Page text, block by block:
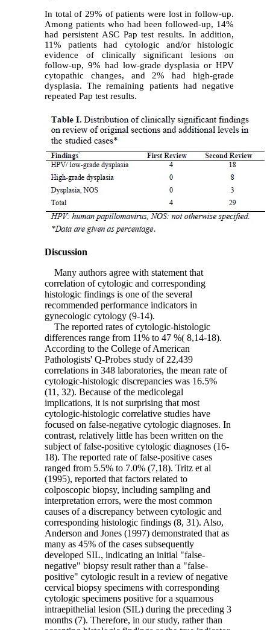
In total of 29% of patients were lost in follow-up.
Among patients who had been followed-up, 14%
had persistent ASC Pap test results. In addition,
11% patients had cytologic and/or histologic
evidence of clinically significant lesions on
follow-up, 9% had low-grade dysplasia or HPV
cytopathic changes, and 2% had high-grade
dysplasia. The remaining patients had negative
repeated Pap test results.
Discussion
Many authors agree with statement that
correlation of cytologic and corresponding
histologic findings is one of the several
recommended performance indicators in
gynecologic cytology (9-14).
The reported rates of cytologic-histologic
differences range from 11% to 47 %( 8,14-18).
According to the College of American
Pathologists' Q-Probes study of 22,439
correlations in 348 laboratories, the mean rate of
cytologic-histologic discrepancies was 16.5%
(11, 32). Because of the medicolegal
implications, it is not surprising that most
cytologic-histologic correlative studies have
focused on false-negative cytologic diagnoses. In
contrast, relatively little has been written on the
subject of false-positive cytologic diagnoses (16-
18). The reported rate of false-positive cases
ranged from 5.5% to 7.0% (7,18). Tritz et al
(1995), reported that factors related to
colposcopic biopsy, including sampling and
interpretation errors, were the most common
causes of a discrepancy between cytologic and
corresponding histologic findings (8, 31). Also,
Anderson and Jones (1997) demonstrated that as
many as 45% of the cases subsequently
developed SIL, indicating an initial "false-
negative" biopsy result rather than a "false-
positive" cytologic result in a review of negative
cervical biopsy specimens with corresponding
cytologic specimens positive for a squamous
intraepithelial lesion (SIL) during the preceding 3
months (7). Therefore, in our study, rather than